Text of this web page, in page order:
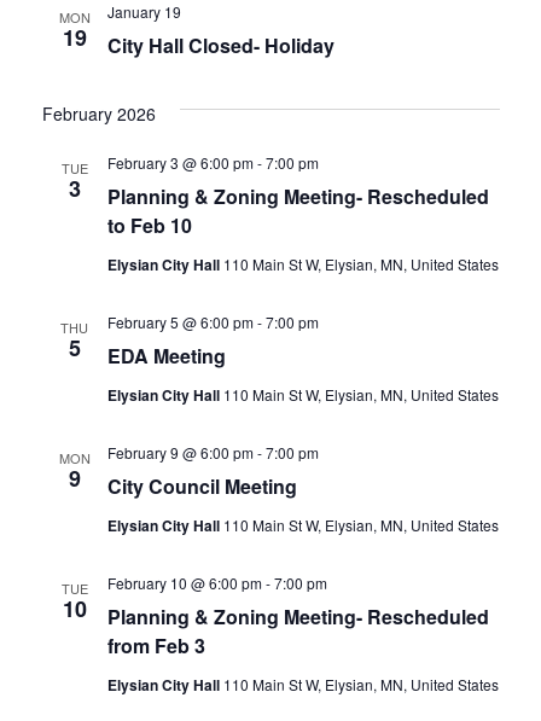
MON
19 City Hall Closed- Holiday
January 19
February 2026
TUE
3
Planning & Zoning Meeting- Rescheduled
to Feb 10
February 3 @ 6:00 pm-7:00 pm
Elysian City Hall 110 Main St W, Elysian, MN, United States
THU
5 EDA Meeting
February 5 @ 6:00 pm-7:00 pm
Elysian City Hall 110 Main St W, Elysian, MN, United States
MON
9 City Council Meeting
February 9 @ 6:00 pm-7:00 pm
Elysian City Hall 110 Main St W, Elysian, MN, United States
TUE
10
Planning & Zoning Meeting- Rescheduled
from Feb 3
February 10 @ 6:00 pm-7:00 pm
Elysian City Hall 110 Main St W, Elysian, MN, United States